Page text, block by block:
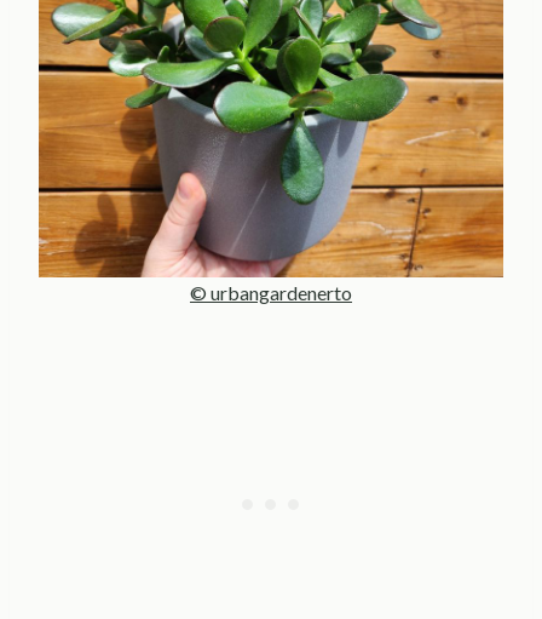
© urbangardenerto